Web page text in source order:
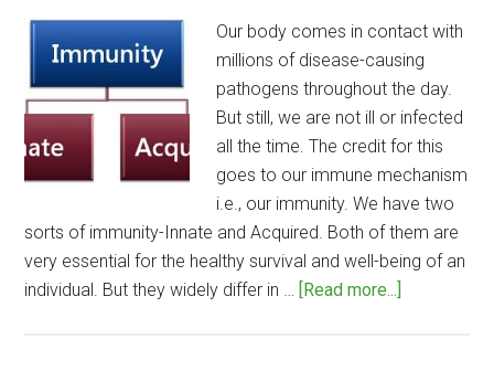
Our body comes in contact with
millions of disease-causing
pathogens throughout the day.
But still, we are not ill or infected
all the time. The credit for this
goes to our immune mechanism
i.e., our immunity. We have two
sorts of immunity-Innate and Acquired. Both of them are
very essential for the healthy survival and well-being of an
individual. But they widely differ in … [Read more...]